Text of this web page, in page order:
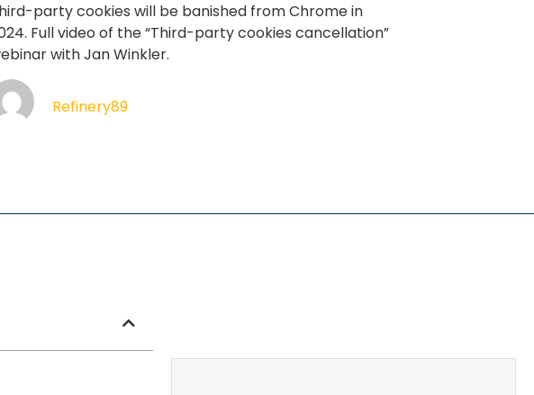
party cookies will be banished from Chrome in
Full video of the “Third-party cookies cancellation”
with Jan Winkler.
Refinery89